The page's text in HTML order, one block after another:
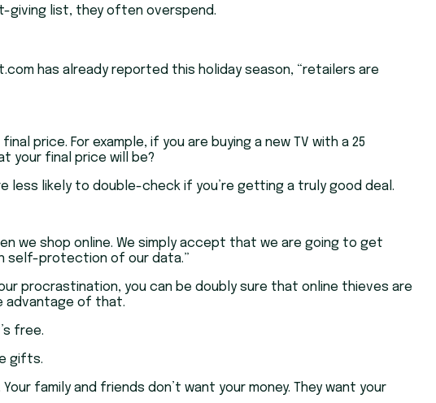
giving list, they often overspend.
has already reported this holiday season, “retailers are
price. For example, if you are buying a new TV with a 25
your final price will be?
less likely to double-check if you’re getting a truly good deal.
we shop online. We simply accept that we are going to get
self-protection of our data.”
procrastination, you can be doubly sure that online thieves are
advantage of that.
free.
gifts.
family and friends don’t want your money. They want your